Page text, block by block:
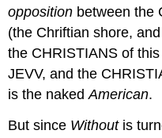
opposition between the
(the Chriftian shore,
the CHRISTIANS of
JEVV, and the
is the nakedAmerican.
But since Withoutis